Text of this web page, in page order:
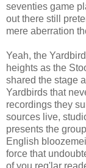
seventies game
out there still
mere aberration
Yeah, the
heights as the
shared the stage
Yardbirds that
recordings they
sources live,
presents the
English
force that
of you reg'lar